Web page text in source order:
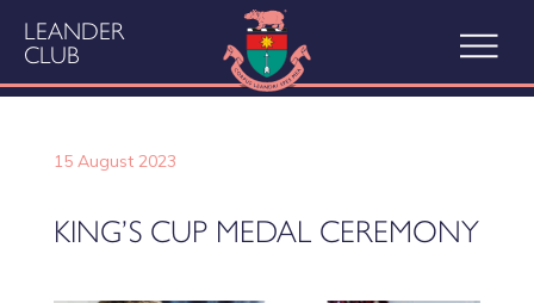
LEANDER
CLUB
15 August 2023
KING’S CUP MEDAL CEREMONY